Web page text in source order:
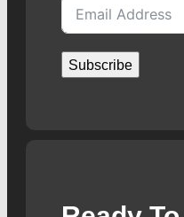
Subscribe